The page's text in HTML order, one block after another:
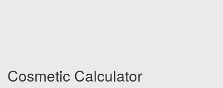
Cosmetic Calculator